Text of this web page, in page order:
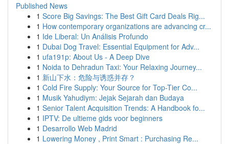
Published News
1 Score Big Savings: The Best Gift Card Deals Rig...
1 How contemporary organizations are advancing cr...
1 Ide Liberal: Un Análisis Profundo
1 Dubai Dog Travel: Essential Equipment for Adv...
1 ufa191p: About Us - A Deep Dive
1 Noida to Dehradun Taxi: Your Relaxing Journey...
1 新山下水：危险与诱惑并存？
1 Cold Fire Supply: Your Source for Top-Tier Co...
1 Musik Yahudiym: Jejak Sejarah dan Budaya
1 Senior Talent Acquisition Trends: A Handbook fo...
1 IPTV: De ultieme gids voor beginners
1 Desarrollo Web Madrid
1 Lowering Money , Print Smart : Purchasing Re...